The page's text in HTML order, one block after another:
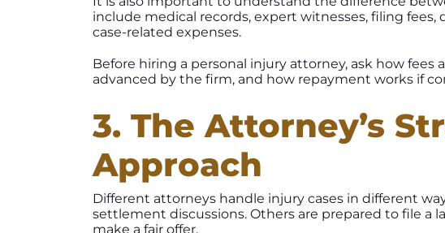
include medical records, expert witnesses, filing
case-related expenses.
Before hiring a personal injury attorney, ask how fees
advanced by the firm, and how repayment works if
3. The Attorney’s
Approach
Different attorneys handle injury cases in different
settlement discussions. Others are prepared to file a
make a fair offer.